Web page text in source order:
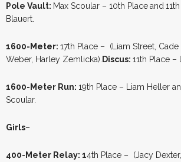
Pole Vault: Max Scoular – 10th Placeand
Blauert.
1600-Meter: 17th Place – (Liam Street,
Weber, Harley Zemlicka). Discus: 11th Place –
1600-Meter Run: 19th Place – Liam Heller
Scoular.
Girls–
400-Meter Relay: 14th Place – (Jacy